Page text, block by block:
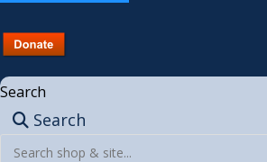
Search
Search